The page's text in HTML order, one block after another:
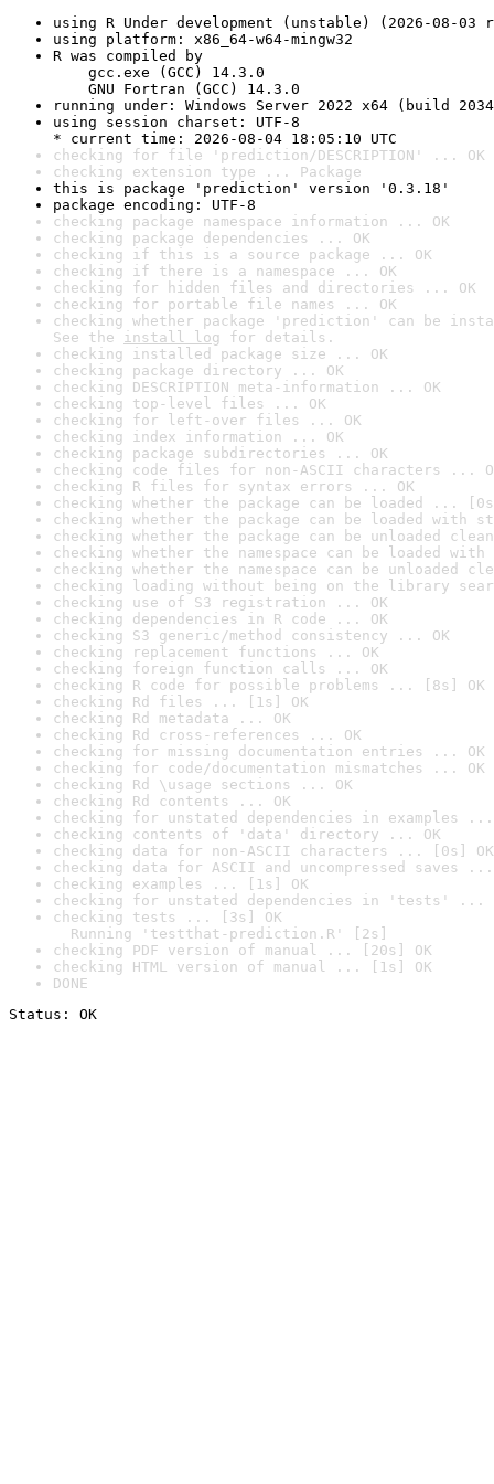
using R Under development (unstable) (2026-08-03
using platform: x86_64-w64-mingw32
R was compiled by
gcc.exe (GCC) 14.3.0
GNU Fortran (GCC) 14.3.0
running under: Windows Server 2022 x64 (build
using session charset: UTF-8
* current time: 2026-08-04 18:05:10 UTC
checking for file 'prediction/DESCRIPTION' ... OK
checking extension type ... Package
this is package 'prediction' version '0.3.18'
package encoding: UTF-8
checking package namespace information ... OK
checking package dependencies ... OK
checking if this is a source package ... OK
checking if there is a namespace ... OK
checking for hidden files and directories ... OK
checking for portable file names ... OK
checking whether package 'prediction' can be
See the install log for details.
checking installed package size ... OK
checking package directory ... OK
checking DESCRIPTION meta-information ... OK
checking top-level files ... OK
checking for left-over files ... OK
checking index information ... OK
checking package subdirectories ... OK
checking code files for non-ASCII characters ...
checking R files for syntax errors ... OK
checking whether the package can be loaded ...
checking whether the package can be loaded with
checking whether the package can be unloaded
checking whether the namespace can be loaded
checking whether the namespace can be unloaded
checking loading without being on the library
checking use of S3 registration ... OK
checking dependencies in R code ... OK
checking S3 generic/method consistency ... OK
checking replacement functions ... OK
checking foreign function calls ... OK
checking R code for possible problems ... [8s] OK
checking Rd files ... [1s] OK
checking Rd metadata ... OK
checking Rd cross-references ... OK
checking for missing documentation entries ... OK
checking for code/documentation mismatches ... OK
checking Rd \usage sections ... OK
checking Rd contents ... OK
checking for unstated dependencies in examples ...
checking contents of 'data' directory ... OK
checking data for non-ASCII characters ... [0s] OK
checking data for ASCII and uncompressed saves ...
checking examples ... [1s] OK
checking for unstated dependencies in 'tests' ...
checking tests ... [3s] OK
Running 'testthat-prediction.R' [2s]
checking PDF version of manual ... [20s] OK
checking HTML version of manual ... [1s] OK
DONE
Status: OK